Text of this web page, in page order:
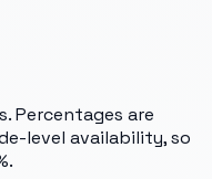
Percentages are
level availability, so